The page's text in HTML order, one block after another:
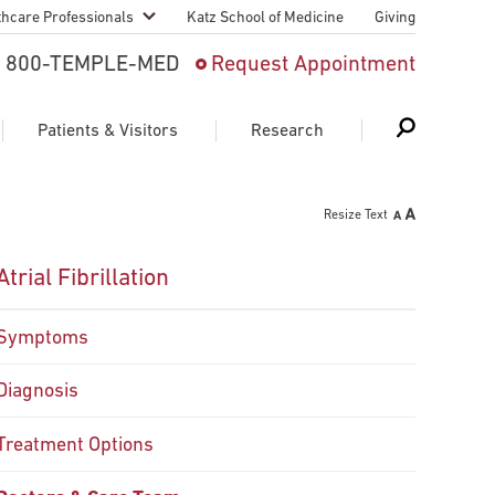
Professionals
And Advanced
Medical
Medical Education
Language
Health
Katz School of Medicine Giving
800-TEMPLE-MED Request Appointment
Patients & Visitors
Telemedicine Appointments
Research
Resize Text
Fibrillation
Options